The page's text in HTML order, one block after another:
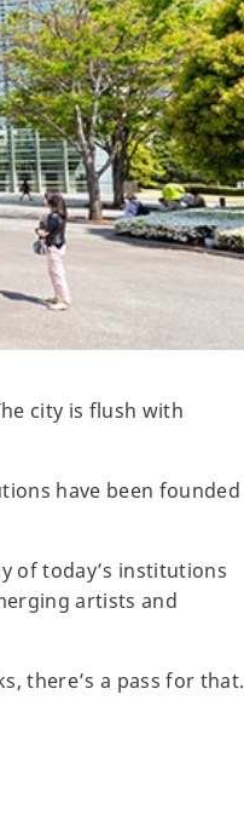
city is flush with
have been founded
of today’s institutions
artists and
there’s a pass for that.